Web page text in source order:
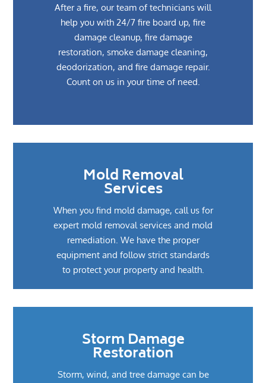
After a fire, our team of technicians will
help you with 24/7 fire board up, fire
damage cleanup, fire damage
restoration, smoke damage cleaning,
deodorization, and fire damage repair.
Count on us in your time of need.
Mold Removal
Services
When you find mold damage, call us for
expert mold removal services and mold
remediation. We have the proper
equipment and follow strict standards
to protect your property and health.
Storm Damage
Restoration
Storm, wind, and tree damage can be